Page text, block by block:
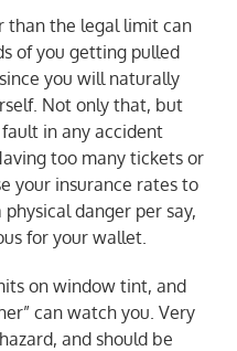
than the legal limit can
of you getting pulled
you will naturally
Not only that, but
in any accident
too many tickets or
your insurance rates to
danger per say,
for your wallet.
on window tint, and
can watch you. Very
and should be